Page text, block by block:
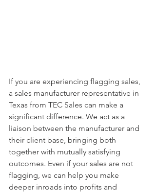
If you are experiencing flagging sales,
a sales manufacturer representative in
Texas from TEC Sales can make a
significant difference. We act as a
liaison between the manufacturer and
their client base, bringing both
together with mutually satisfying
outcomes. Even if your sales are not
flagging, we can help you make
deeper inroads into profits and